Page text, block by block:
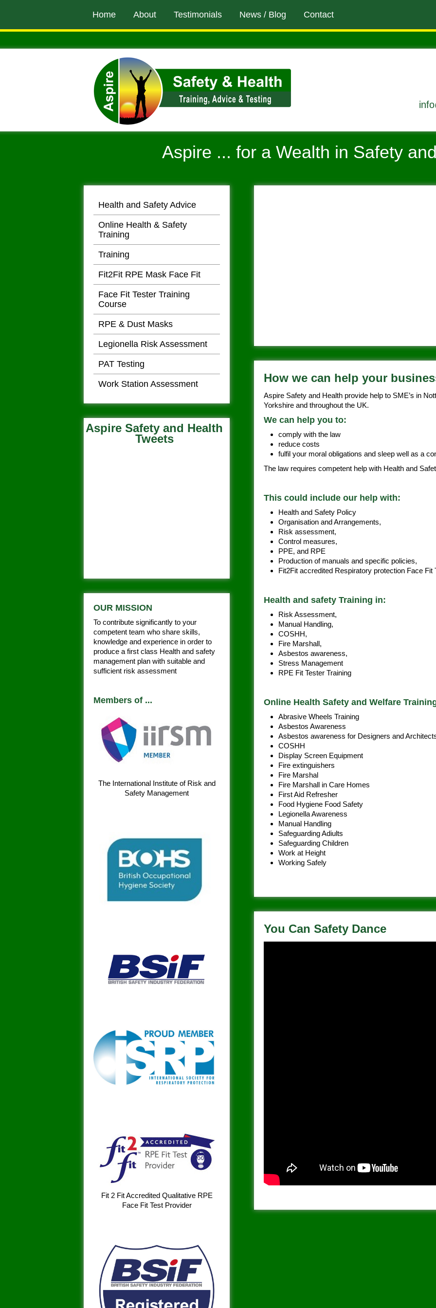
content
Home About Testimonials News / Blog Contact
Aspire ... for a Wealth in Safety
Health and Safety Advice
Online Health & Safety
Training
Training
Fit2Fit RPE Mask Face Fit
Face Fit Tester Training
Course
RPE & Dust Masks
Legionella Risk Assessment
PAT Testing
Work Station Assessment
Aspire Safety and Health
Tweets
OUR MISSION
To contribute significantly to your
competent team who share skills,
knowledge and experience in order to
produce a first class Health and safety
management plan with suitable and
sufficient risk assessment
Members of ...
The International Institute of Risk and
Safety Management
Fit 2 Fit Accredited Qualitative RPE
Face Fit Test Provider
How we can help your
Aspire Safety and Health provide help to SME’s in
Yorkshire and throughout the UK.
We can help you to:
comply with the law
reduce costs
fulfil your moral obligations and sleep well as a
The law requires competent help with Health and
This could include our help with:
Health and Safety Policy
Organisation and Arrangements,
Risk assessment,
Control measures,
PPE, and RPE
Production of manuals and specific policies,
Fit2Fit accredited Respiratory protection Face Fit
Health and safety Training in:
Risk Assessment,
Manual Handling,
COSHH,
Fire Marshall,
Asbestos awareness,
Stress Management
RPE Fit Tester Training
Online Health Safety and Welfare
Abrasive Wheels Training
Asbestos Awareness
Asbestos awareness for Designers and
COSHH
Display Screen Equipment
Fire extinguishers
Fire Marshal
Fire Marshall in Care Homes
First Aid Refresher
Food Hygiene Food Safety
Legionella Awareness
Manual Handling
Safeguarding Adiults
Safeguarding Children
Work at Height
Working Safely
You Can Safety Dance